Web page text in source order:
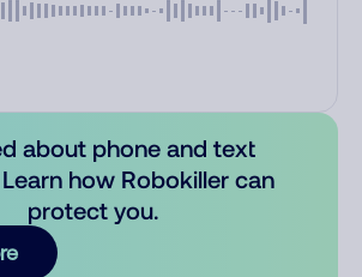
about phone and text
how Robokiller can
protect you.